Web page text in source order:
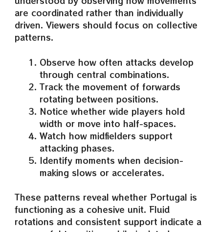
are coordinated rather than individually
driven. Viewers should focus on collective
patterns.
Observe how often attacks develop
through central combinations.
Track the movement of forwards
rotating between positions.
Notice whether wide players hold
width or move into half-spaces.
Watch how midfielders support
attacking phases.
Identify moments when decision-
making slows or accelerates.
These patterns reveal whether Portugal is
functioning as a cohesive unit. Fluid
rotations and consistent support indicate a